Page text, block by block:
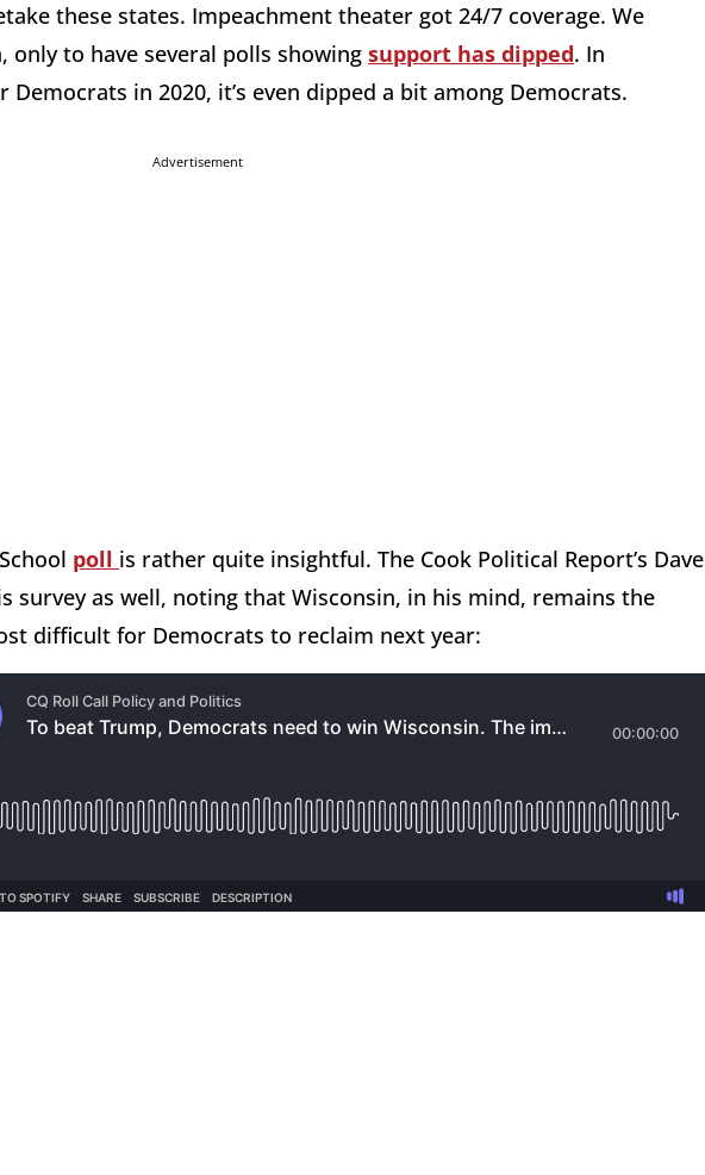
these states. Impeachment theater got 24/7 coverage. We
only to have several polls showing support has dipped. In
in 2020, it’s even dipped a bit among Democrats.
Advertisement
poll is rather quite insightful. The Cook Political Report’s Dave
survey as well, noting that Wisconsin, in his mind, remains the
difficult for Democrats to reclaim next year: